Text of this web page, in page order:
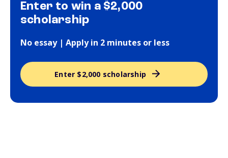
Enter to win a $2,000
scholarship
No essay | Apply in 2 minutes or less
Enter $2,000 scholarship